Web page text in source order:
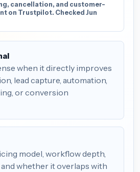
cancellation, and customer-
on Trustpilot. Checked Jun
when it directly improves
lead capture, automation,
or conversion
model, workflow depth,
whether it overlaps with